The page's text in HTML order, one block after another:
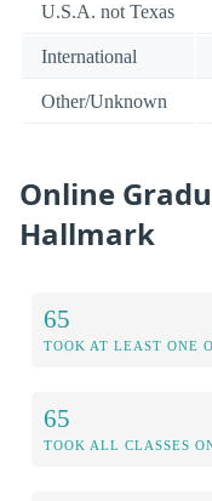
U.S.A. not Texas
International
Other/Unknown
Online
Hallmark
65
TOOK AT LEAST ONE
65
TOOK ALL CLASSES